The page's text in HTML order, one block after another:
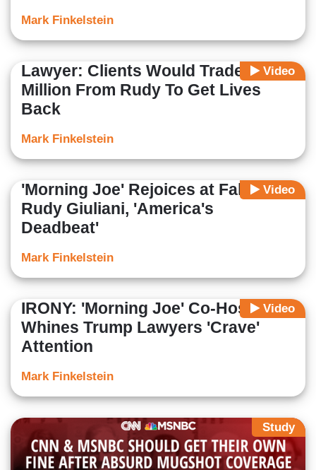
Mark Finkelstein
Video
Lawyer: Clients Would Trade $148
Million From Rudy To Get Lives
Back
Mark Finkelstein
Video
'Morning Joe' Rejoices at Fall of
Rudy Giuliani, 'America's
Deadbeat'
Mark Finkelstein
Video
IRONY: 'Morning Joe' Co-Host
Whines Trump Lawyers 'Crave'
Attention
Mark Finkelstein
Study